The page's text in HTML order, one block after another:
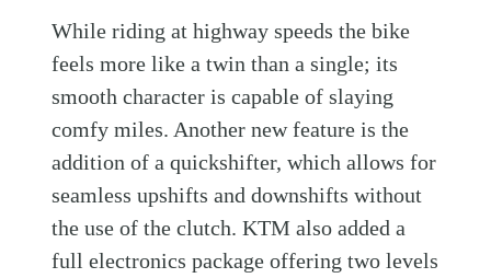
While riding at highway speeds the bike
feels more like a twin than a single; its
smooth character is capable of slaying
comfy miles. Another new feature is the
addition of a quickshifter, which allows for
seamless upshifts and downshifts without
the use of the clutch. KTM also added a
full electronics package offering two levels